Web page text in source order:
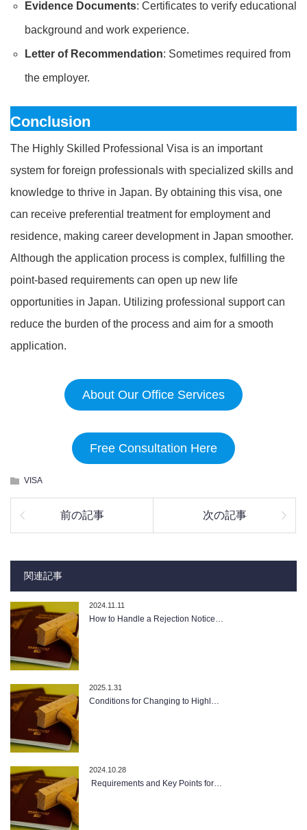
Evidence Documents: Certificates to verify educational
background and work experience.
Letter of Recommendation: Sometimes required from
the employer.
Conclusion
The Highly Skilled Professional Visa is an important
system for foreign professionals with specialized skills and
knowledge to thrive in Japan. By obtaining this visa, one
can receive preferential treatment for employment and
residence, making career development in Japan smoother.
Although the application process is complex, fulfilling the
point-based requirements can open up new life
opportunities in Japan. Utilizing professional support can
reduce the burden of the process and aim for a smooth
application.
About Our Office Services
Free Consultation Here
VISA
前の記事 次の記事
関連記事
2024.11.11
How to Handle a Rejection Notice…
2025.1.31
Conditions for Changing to Highl…
2024.10.28
Requirements and Key Points for…